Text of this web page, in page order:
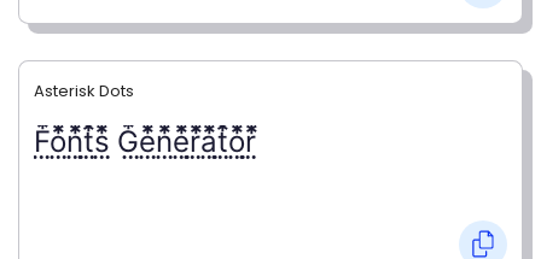
Asterisk Dots
F⃨⃰o⃨⃰n⃨⃰t⃨⃰s⃨⃰ G⃨⃰e⃨⃰n⃨⃰e⃨⃰r⃨⃰a⃨⃰t⃨⃰o⃨⃰r⃨⃰